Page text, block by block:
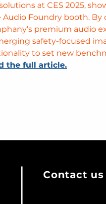
at CES 2025,
Foundry booth. By
premium audio
safety-focused
to set new
the full article.
Contact us